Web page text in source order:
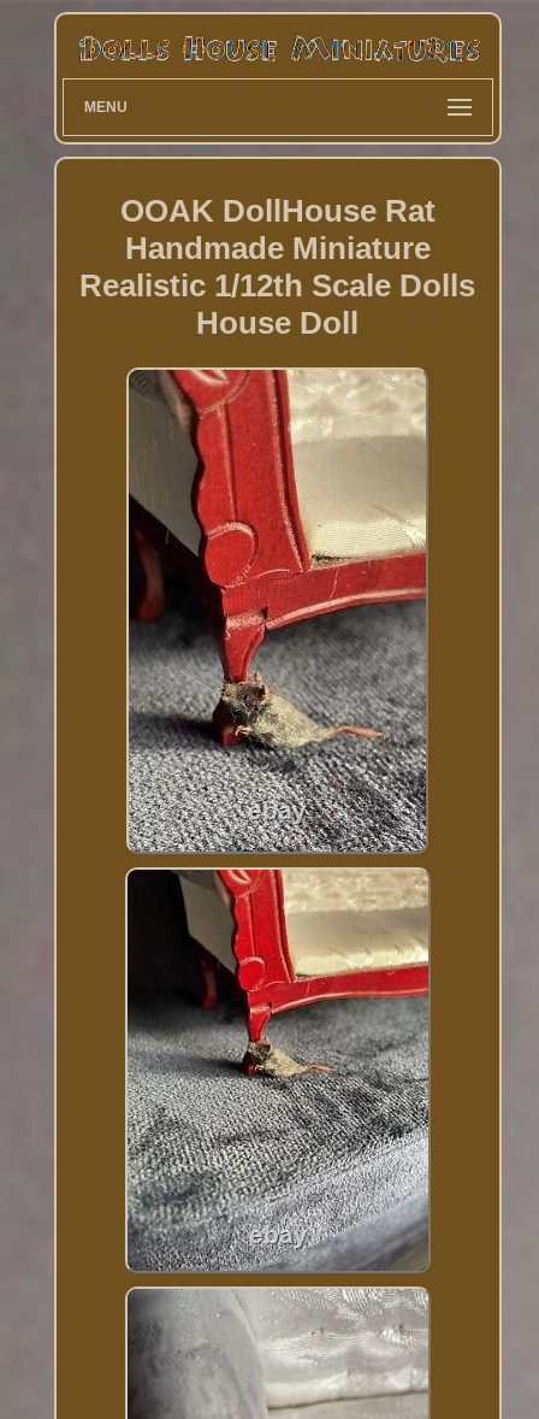
MENU
OOAK DollHouse Rat
Handmade Miniature
Realistic 1/12th Scale Dolls
House Doll